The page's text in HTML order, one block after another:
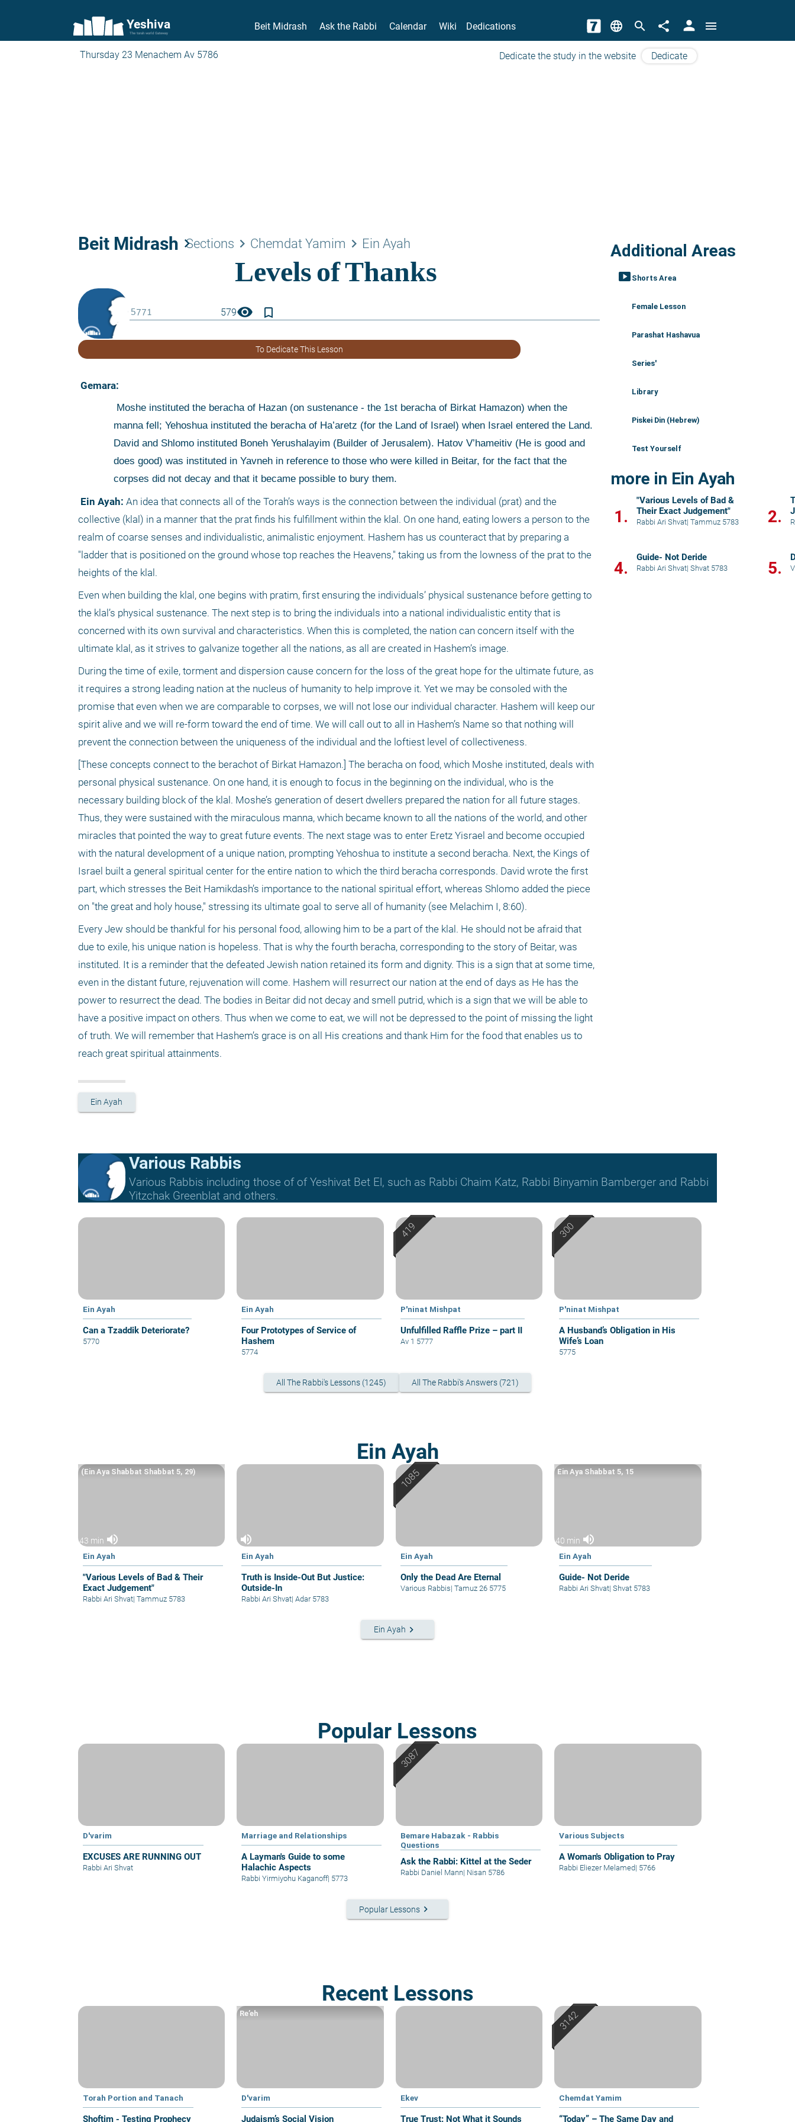
Yeshiva
The torah world Gateway
Beit Midrash Ask the Rabbi Calendar Wiki Dedications language search share person menu
Thursday 23 Menachem Av 5786 Dedicate the study in the website Dedicate
Beit Midrash keyboard_arrow_right
Sections keyboard_arrow_right Chemdat Yamim keyboard_arrow_right Ein Ayah
579visibility bookmark_border
To Dedicate This Lesson
Gemara:
manna fell; Yehoshua instituted the beracha of Ha’aretz (for the Land of Israel) when Israel entered the Land.
David and Shlomo instituted Boneh Yerushalayim (Builder of Jerusalem). Hatov V’hameitiv (He is good and
does good) was instituted in Yavneh in reference to those who were killed in Beitar, for the fact that the
corpses did not decay and that it became possible to bury them.
Ein Ayah: An idea that connects all of the Torah’s ways is the connection between the individual (prat) and the
collective (klal) in a manner that the prat finds his fulfillment within the klal. On one hand, eating lowers a person to the
realm of coarse senses and individualistic, animalistic enjoyment. Hashem has us counteract that by preparing a
"ladder that is positioned on the ground whose top reaches the Heavens," taking us from the lowness of the prat to the
heights of the klal.
Even when building the klal, one begins with pratim, first ensuring the individuals’ physical sustenance before getting to
the klal’s physical sustenance. The next step is to bring the individuals into a national individualistic entity that is
concerned with its own survival and characteristics. When this is completed, the nation can concern itself with the
ultimate klal, as it strives to galvanize together all the nations, as all are created in Hashem’s image.
During the time of exile, torment and dispersion cause concern for the loss of the great hope for the ultimate future, as
it requires a strong leading nation at the nucleus of humanity to help improve it. Yet we may be consoled with the
promise that even when we are comparable to corpses, we will not lose our individual character. Hashem will keep our
spirit alive and we will re-form toward the end of time. We will call out to all in Hashem’s Name so that nothing will
prevent the connection between the uniqueness of the individual and the loftiest level of collectiveness.
[These concepts connect to the berachot of Birkat Hamazon.] The beracha on food, which Moshe instituted, deals with
personal physical sustenance. On one hand, it is enough to focus in the beginning on the individual, who is the
necessary building block of the klal. Moshe’s generation of desert dwellers prepared the nation for all future stages.
Thus, they were sustained with the miraculous manna, which became known to all the nations of the world, and other
miracles that pointed the way to great future events. The next stage was to enter Eretz Yisrael and become occupied
with the natural development of a unique nation, prompting Yehoshua to institute a second beracha. Next, the Kings of
Israel built a general spiritual center for the entire nation to which the third beracha corresponds. David wrote the first
part, which stresses the Beit Hamikdash’s importance to the national spiritual effort, whereas Shlomo added the piece
on "the great and holy house," stressing its ultimate goal to serve all of humanity (see Melachim I, 8:60).
Every Jew should be thankful for his personal food, allowing him to be a part of the klal. He should not be afraid that
due to exile, his unique nation is hopeless. That is why the fourth beracha, corresponding to the story of Beitar, was
instituted. It is a reminder that the defeated Jewish nation retained its form and dignity. This is a sign that at some time,
even in the distant future, rejuvenation will come. Hashem will resurrect our nation at the end of days as He has the
power to resurrect the dead. The bodies in Beitar did not decay and smell putrid, which is a sign that we will be able to
have a positive impact on others. Thus when we come to eat, we will not be depressed to the point of missing the light
of truth. We will remember that Hashem’s grace is on all His creations and thank Him for the food that enables us to
reach great spiritual attainments.
Ein Ayah
Additional Areas
smart_display Shorts Area
Female Lesson
Parashat Hashavua
Series'
Library
Piskei Din (Hebrew)
Test Yourself
more in Ein Ayah
1.
"Various Levels of Bad &
Their Exact Judgement"
Rabbi Ari Shvat| Tammuz 5783 2.
4.
Guide- Not Deride
Rabbi Ari Shvat| Shvat 5783 5.
Various Rabbis
Various Rabbis including those of of Yeshivat Bet El, such as Rabbi Chaim Katz, Rabbi Binyamin Bamberger and Rabbi
Yitzchak Greenblat and others.
Ein Ayah
Can a Tzaddik Deteriorate?
5770
Ein Ayah
Four Prototypes of Service of
Hashem
5774
P'ninat Mishpat
Unfulfilled Raffle Prize – part II
Av 1 5777
P'ninat Mishpat
A Husband’s Obligation in His
Wife’s Loan
5775
All The Rabbi's Lessons (1245) All The Rabbi's Answers (721)
Ein Ayah
43 min volume_up
Ein Ayah
"Various Levels of Bad & Their
Exact Judgement"
(Ein Aya Shabbat Shabbat 5, 29)
Rabbi Ari Shvat| Tammuz 5783
volume_up
Ein Ayah
Truth is Inside-Out But Justice:
Outside-In
Rabbi Ari Shvat| Adar 5783
Ein Ayah
Only the Dead Are Eternal
Various Rabbis| Tamuz 26 5775
40 min volume_up
Ein Ayah
Guide- Not Deride
Ein Aya Shabbat 5, 15
Rabbi Ari Shvat| Shvat 5783
Ein Ayah keyboard_arrow_right
Popular Lessons
D'varim
EXCUSES ARE RUNNING OUT
Rabbi Ari Shvat
Marriage and Relationships
A Layman's Guide to some
Halachic Aspects
Rabbi Yirmiyohu Kaganoff| 5773
Bemare Habazak - Rabbis
Questions
Ask the Rabbi: Kittel at the Seder
Rabbi Daniel Mann| Nisan 5786
Various Subjects
A Woman's Obligation to Pray
Rabbi Eliezer Melamed| 5766
Popular Lessons keyboard_arrow_right
Recent Lessons
Torah Portion and Tanach
Shoftim - Testing Prophecy
D'varim
Judaism’s Social Vision
Re’eh
Ekev
True Trust: Not What it Sounds
Chemdat Yamim
“Today” – The Same Day and